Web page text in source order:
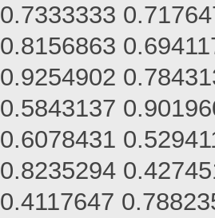
0.7333333
0.8156863
0.9254902
0.5843137
0.6078431
0.8235294
0.4117647